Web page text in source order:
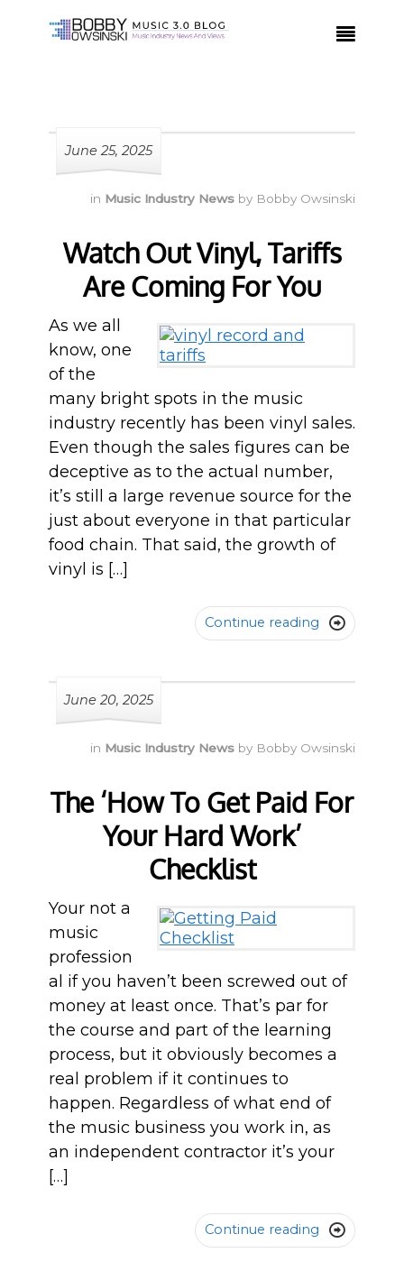

June 25, 2025
in Music Industry News by Bobby Owsinski
Watch Out Vinyl, Tariffs
Are Coming For You
As we all
know, one
of the
many bright spots in the music
industry recently has been vinyl sales.
Even though the sales figures can be
deceptive as to the actual number,
it’s still a large revenue source for the
just about everyone in that particular
food chain. That said, the growth of
vinyl is […]
Continue reading 
June 20, 2025
in Music Industry News by Bobby Owsinski
The ‘How To Get Paid For
Your Hard Work’
Checklist
Your not a
music
profession
al if you haven’t been screwed out of
money at least once. That’s par for
the course and part of the learning
process, but it obviously becomes a
real problem if it continues to
happen. Regardless of what end of
the music business you work in, as
an independent contractor it’s your
[…]
Continue reading 